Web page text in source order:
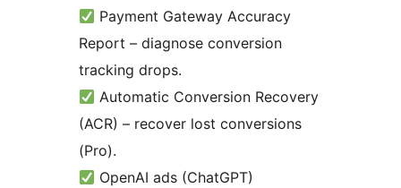
Payment Gateway Accuracy
Report – diagnose conversion
tracking drops.
Automatic Conversion Recovery
(ACR) – recover lost conversions
(Pro).
OpenAI ads (ChatGPT)